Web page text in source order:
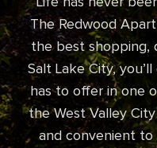
The Redwood
the best shopping,
Salt Lake City,
has to offer in one
the West Valley
and convenient